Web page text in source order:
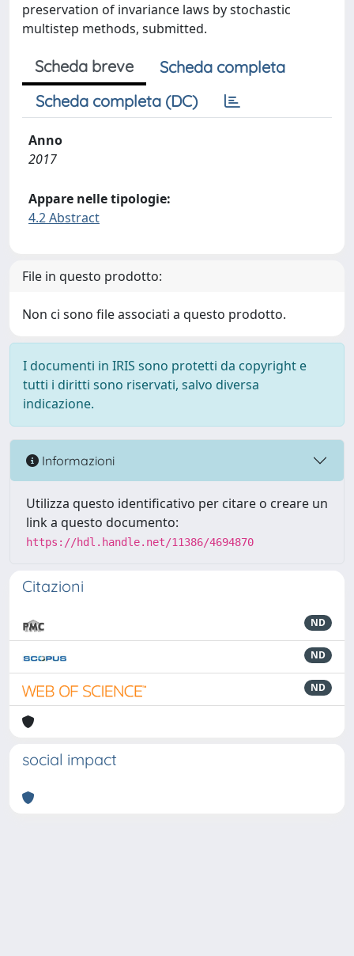
preservation of invariance laws by stochastic
multistep methods, submitted.
Scheda breve
Scheda completa
Scheda completa (DC)
Anno
2017
Appare nelle tipologie:
4.2 Abstract
File in questo prodotto:
Non ci sono file associati a questo prodotto.
I documenti in IRIS sono protetti da copyright e
tutti i diritti sono riservati, salvo diversa
indicazione.
Informazioni
Utilizza questo identificativo per citare o creare un
link a questo documento:
https://hdl.handle.net/11386/4694870
Citazioni
ND
ND
ND
social impact